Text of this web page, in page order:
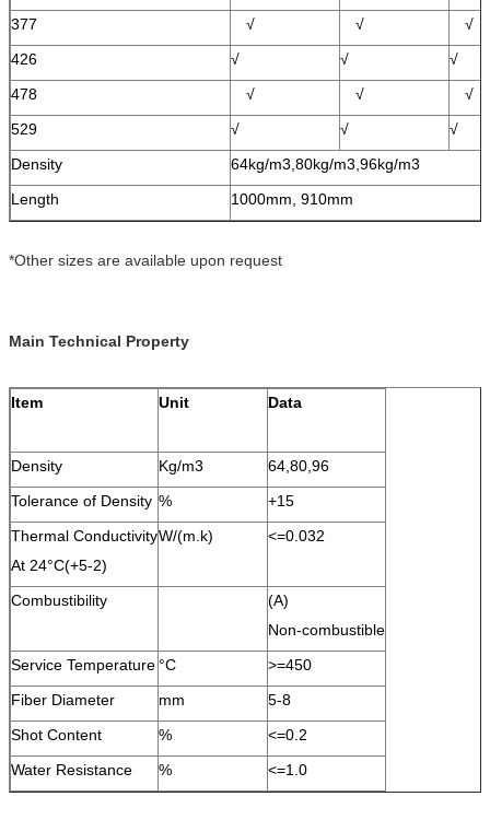
377 √ √
√
426
√ √
√
478
√ √
√
529
√ √
√
Density
64kg/m3,80kg/m3,96kg/m3
Length
1000mm, 910mm
*Other sizes are available upon request
Main Technical Property
Item Unit Data
Density Kg/m3
64,80,96
Tolerance of Density %
+15
Thermal Conductivity
At 24°C(+5-2)
W/(m.k) <=0.032
Combustibility
(A)
Non-combustible
Service Temperature °C
>=450
Fiber Diameter
mm
5-8
Shot Content
%
<=0.2
Water Resistance
% <=1.0